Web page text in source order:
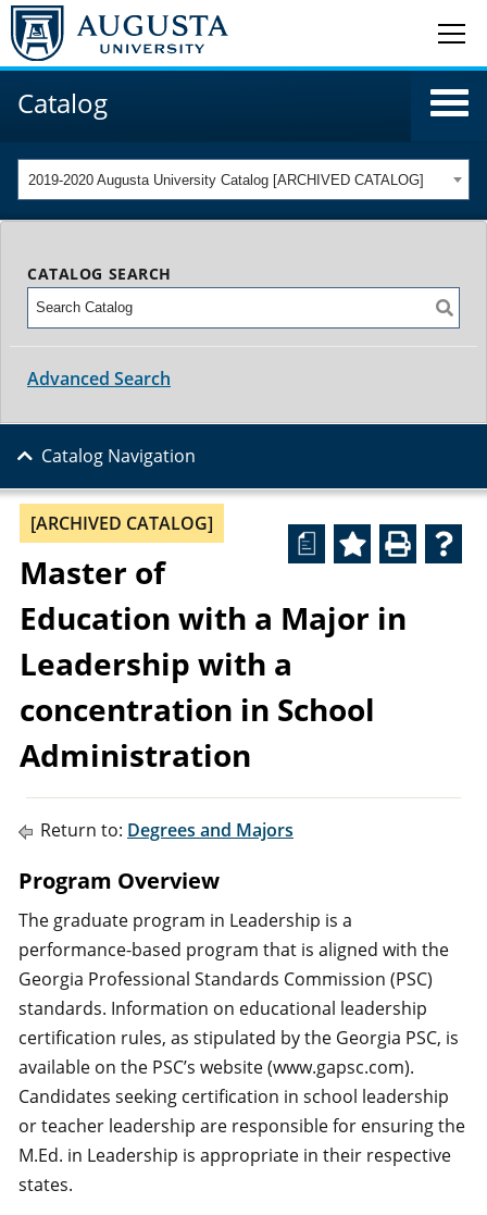
Catalog
2019-2020 Augusta University Catalog [ARCHIVED CATALOG]
CATALOG SEARCH
Advanced Search
Catalog Navigation
a
[ARCHIVED CATALOG]
Master of
Education with a Major in
Leadership with a
concentration in School
Administration
Return to: Degrees and Majors
Program Overview
The graduate program in Leadership is a
performance-based program that is aligned with the
Georgia Professional Standards Commission (PSC)
standards. Information on educational leadership
certification rules, as stipulated by the Georgia PSC, is
available on the PSC’s website (www.gapsc.com).
Candidates seeking certification in school leadership
or teacher leadership are responsible for ensuring the
M.Ed. in Leadership is appropriate in their respective
states.